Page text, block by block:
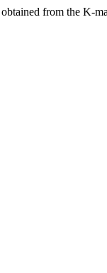
from the K-